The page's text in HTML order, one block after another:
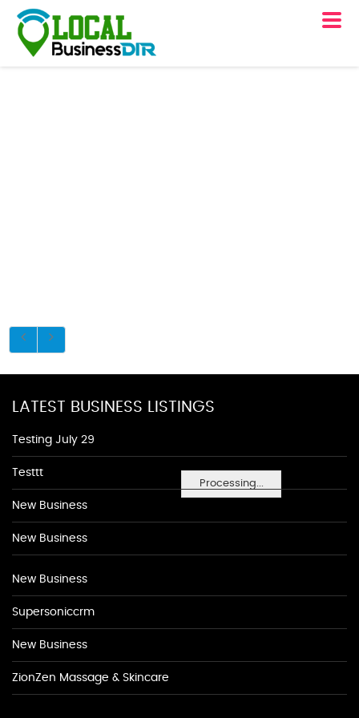
Processing...
LATEST BUSINESS LISTINGS
Testing July 29
Testtt
New Business
New Business
New Business
Supersoniccrm
New Business
ZionZen Massage & Skincare